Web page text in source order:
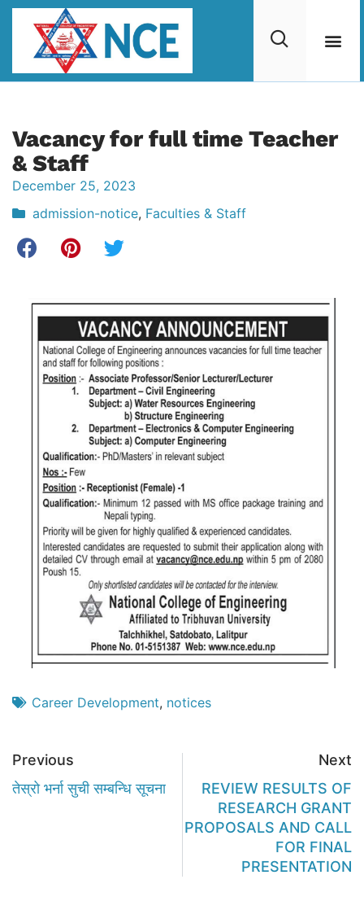
Vacancy for full time Teacher
& Staff
December 25, 2023
admission-notice, Faculties & Staff
Career Development, notices
Previous
तेस्रो भर्ना सुची सम्बन्धि सूचना
Next
REVIEW RESULTS OF
RESEARCH GRANT
PROPOSALS AND CALL
FOR FINAL
PRESENTATION